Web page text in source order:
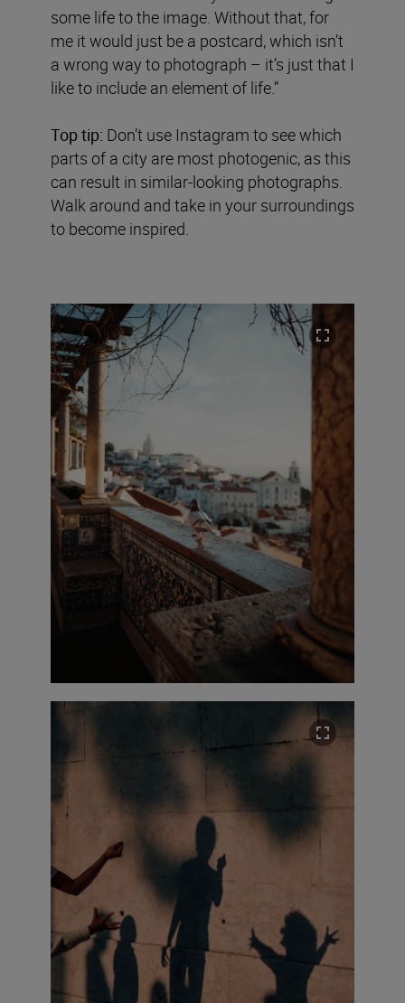
some life to the image. Without that, for
me it would just be a postcard, which isn’t
a wrong way to photograph – it’s just that I
like to include an element of life.”
Top tip: Don’t use Instagram to see which
parts of a city are most photogenic, as this
can result in similar-looking photographs.
Walk around and take in your surroundings
to become inspired.